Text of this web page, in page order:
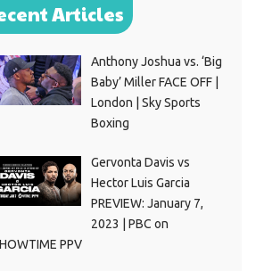
Articles
Anthony Joshua vs. ‘Big
Baby’ Miller FACE OFF |
London | Sky Sports
Boxing
Gervonta Davis vs
Hector Luis Garcia
PREVIEW: January 7,
2023 | PBC on
PPV